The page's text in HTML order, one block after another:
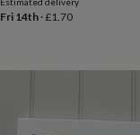
&
piesOilsRecipe
marinadesSeasonings
Fri 14th ·£1.70